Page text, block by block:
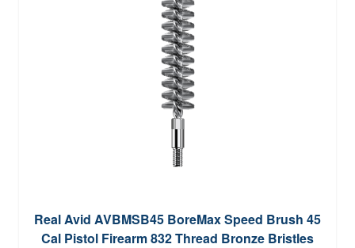
Real Avid AVBMSB45 BoreMax Speed Brush 45
Cal Pistol Firearm 832 Thread Bronze Bristles